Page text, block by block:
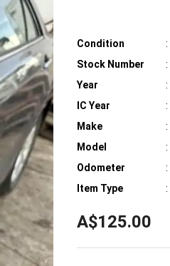
Details
Condition :
Stock Number
:
Year
:
IC Year
:
Make
:
Model
:
Odometer
:
Item Type
:
A$125.00